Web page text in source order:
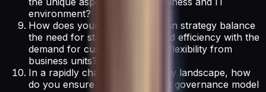
environment?
How does your cost optimization strategy balance
the need for standardization and efficiency with the
demand for customization and flexibility from
business units?
In a rapidly changing technology landscape, how
do you ensure your IT financial governance model